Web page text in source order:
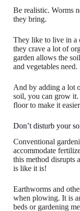
Be realistic. Worms
they bring.
They like to live in a
they crave a lot of
garden allows the
and vegetables need.
And by adding a lot
soil, you can grow it.
floor to make it
Don’t disturb your
Conventional
accommodate
this method disrupts
is like it is!
Earthworms and
when plowing. It is
beds or gardening